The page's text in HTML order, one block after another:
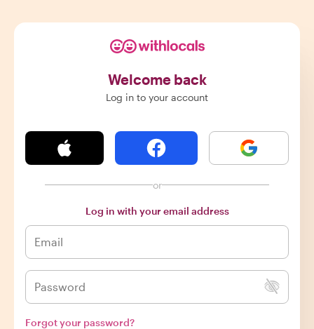
Welcome back
Log in to your account
or
Log in with your email address
Forgot your password?